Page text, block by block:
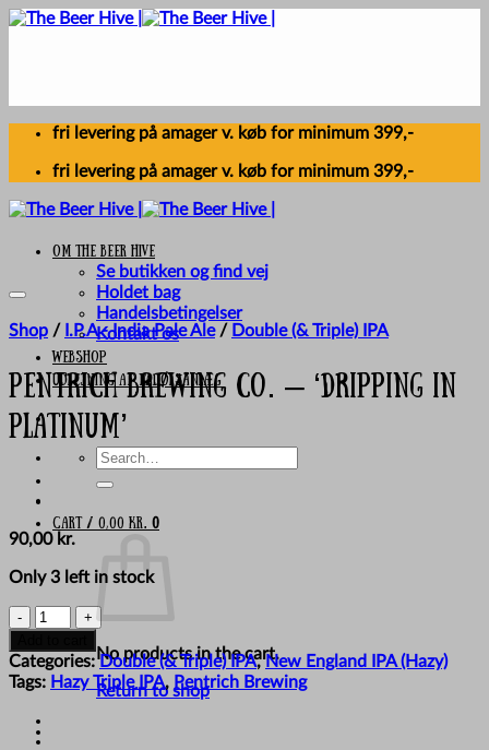
Skip
fri levering på amager v. køb for minimum 399,-
fri levering på amager v. køb for minimum 399,-
Om The Beer Hive
Se butikken og find vej
Holdet bag
Handelsbetingelser
Kontakt os
Webshop
UDLEJNING AF FADØLSANLÆG
Search
Cart / 0,00 kr. 0
No products in the cart.
Return to shop
Shop / I.P.A - India Pale Ale / Double (& Triple) IPA
Pentrich Brewing Co. – ‘Dripping In
Platinum’
90,00 kr.
Only 3 left in stock
Pentrich
Brewing
Co.
-
'Dripping
In
Platinum'
Categories:Double (& Triple) IPA,New England IPA (Hazy)
Tags: Hazy Triple IPA, Pentrich Brewing